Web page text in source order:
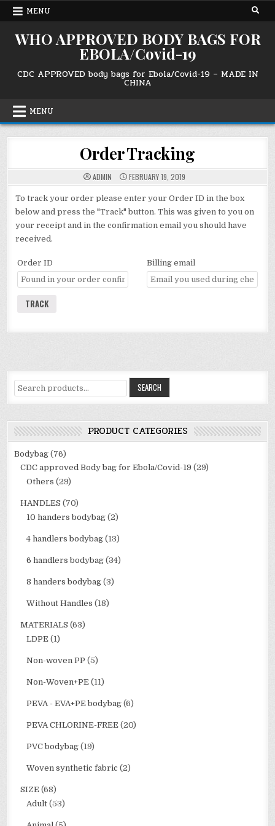
Skip
MENU
WHO APPROVED BODY BAGS FOR
EBOLA/Covid-19
CDC APPROVED body bags for Ebola/Covid-19 – MADE IN
CHINA
MENU
Order Tracking
ADMIN FEBRUARY 19, 2019
To track your order please enter your Order ID in the box
below and press the "Track" button. This was given to you on
your receipt and in the confirmation email you should have
received.
Order ID Billing email
TRACK
Search
for:
SEARCH
PRODUCT CATEGORIES
Bodybag (76)
CDC approved Body bag for Ebola/Covid-19 (29)
Others (29)
HANDLES (70)
10 handers bodybag (2)
4 handlers bodybag (13)
6 handlers bodybag (34)
8 handers bodybag (3)
Without Handles (18)
MATERIALS (63)
LDPE (1)
Non-woven PP (5)
Non-Woven+PE (11)
PEVA - EVA+PE bodybag (6)
PEVA CHLORINE-FREE (20)
PVC bodybag (19)
Woven synthetic fabric (2)
SIZE (68)
Adult (53)